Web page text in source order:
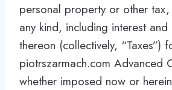
personal property or other
any kind, including interest and
thereon (collectively, “Taxes”)
piotrszarmach.com Advanced
whether imposed now or